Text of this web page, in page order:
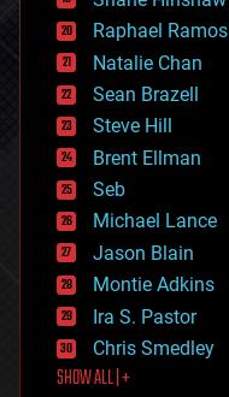
education
electronics
employment
encryption
energy
engineering
entertainment
environmental
ethics
events
evolution
existential risks
exoskeleton
finance
first contact
food
Raphael Ramos
Natalie Chan
Sean Brazell
Steve Hill
Brent Ellman
Seb
Michael Lance
Jason Blain
Montie Adkins
Ira S. Pastor
Chris Smedley
SHOW ALL | +